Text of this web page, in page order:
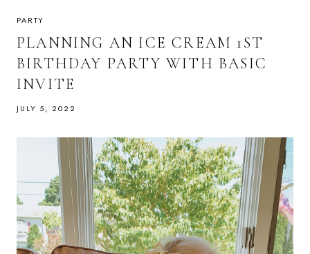
PARTY
PLANNING AN ICE CREAM 1ST
BIRTHDAY PARTY WITH BASIC
INVITE
JULY 5, 2022